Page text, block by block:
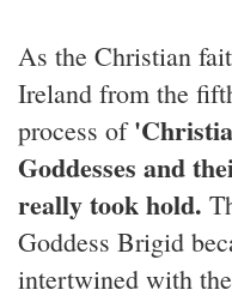
As the Christian
Ireland from the
process of
Goddesses and
really took hold.
Goddess Brigid
intertwined with